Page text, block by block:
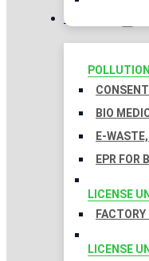
LICENSES
BIO
E-
EPR FOR
LICENSE
LICENSE